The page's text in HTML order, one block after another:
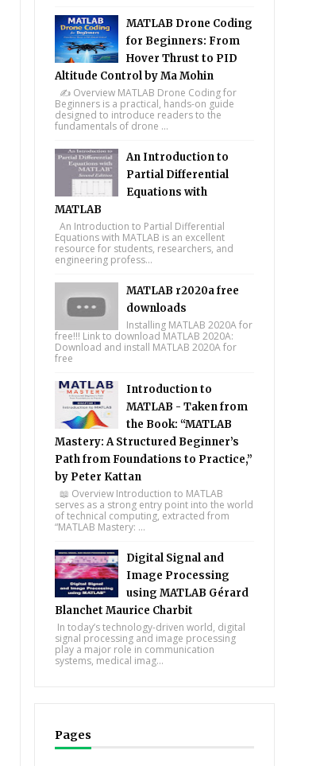
MATLAB Drone Coding
for Beginners: From
Hover Thrust to PID
Altitude Control by Ma Mohin
✍️ Overview MATLAB Drone Coding for
Beginners is a practical, hands-on guide
designed to introduce readers to the
fundamentals of drone ...
An Introduction to
Partial Differential
Equations with
MATLAB
An Introduction to Partial Differential
Equations with MATLAB is an excellent
resource for students, researchers, and
engineering profess...
MATLAB r2020a free
downloads
Installing MATLAB 2020A for
free!!! Link to download MATLAB 2020A:
Download and install MATLAB 2020A for
free
Introduction to
MATLAB - Taken from
the Book: “MATLAB
Mastery: A Structured Beginner’s
Path from Foundations to Practice,”
by Peter Kattan
📖 Overview Introduction to MATLAB
serves as a strong entry point into the world
of technical computing, extracted from
“MATLAB Mastery: ...
Digital Signal and
Image Processing
using MATLAB Gérard
Blanchet Maurice Charbit
In today’s technology-driven world, digital
signal processing and image processing
play a major role in communication
systems, medical imag...
Pages